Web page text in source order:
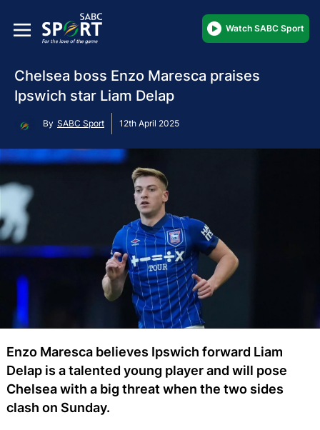
Watch SABC Sport
Chelsea boss Enzo Maresca praises
Ipswich star Liam Delap
By SABC Sport 12th April 2025
Enzo Maresca believes Ipswich forward Liam
Delap is a talented young player and will pose
Chelsea with a big threat when the two sides
clash on Sunday.